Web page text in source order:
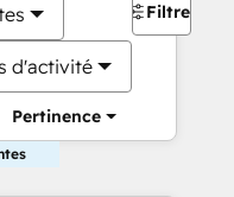
d'activité
Pertinence
Filtres